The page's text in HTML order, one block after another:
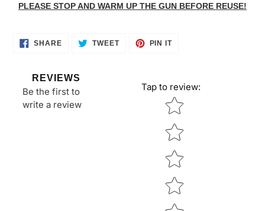
PLEASE STOP AND WARM UP THE GUN BEFORE REUSE!
SHARESHARE
ON
TWEETTWEET PIN ITPIN
REVIEWS
Be the first to
write a review
Tap to review:
Star rating